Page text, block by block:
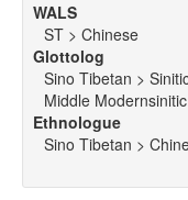
WALS
ST > Chinese
Glottolog
Sino Tibetan >
Middle
Ethnologue
Sino Tibetan >